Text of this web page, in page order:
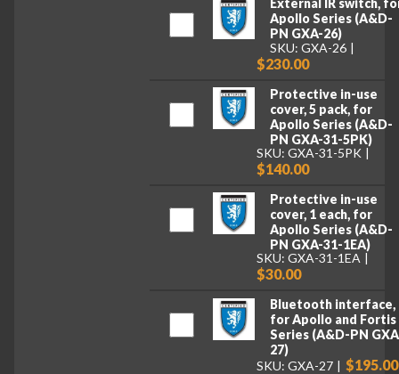
External IR switch,
Apollo Series (A&D-
PN GXA-26)
SKU: GXA-26
$230.00
Protective in-use
cover, 5 pack, for
Apollo Series (A&D-
PN GXA-31-5PK)
SKU: GXA-31-5PK
$140.00
Protective in-use
cover, 1 each, for
Apollo Series (A&D-
PN GXA-31-1EA)
SKU: GXA-31-1EA
$30.00
Bluetooth interface,
for Apollo and Fortis
Series (A&D-PN
27)
SKU: GXA-27
$195.00